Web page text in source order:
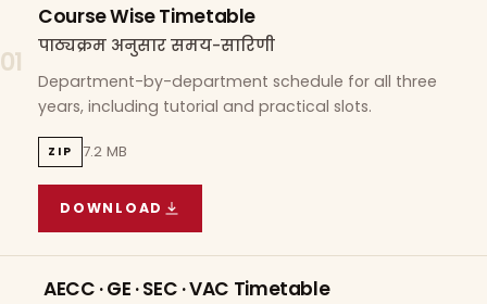
01
Course Wise Timetable
पाठ्यक्रम अनुसार समय-सारिणी
Department-by-department schedule for all three
years, including tutorial and practical slots.
ZIP 7.2 MB
DOWNLOAD
COURSE WISE TIMETABLE
AECC · GE · SEC · VAC Timetable